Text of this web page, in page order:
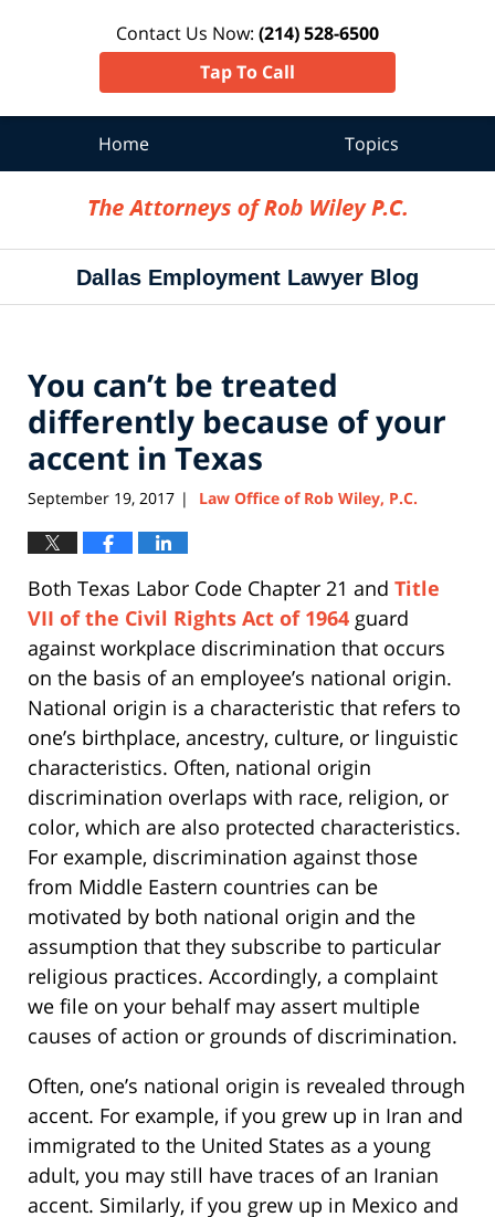
Contact Us Now: (214) 528-6500
Tap To Call
Home Topics
Dallas Employment Lawyer Blog
You can’t be treated
differently because of your
accent in Texas
September 19, 2017 | Law Office of Rob Wiley, P.C.
Both Texas Labor Code Chapter 21 and Title
VII of the Civil Rights Act of 1964 guard
against workplace discrimination that occurs
on the basis of an employee’s national origin.
National origin is a characteristic that refers to
one’s birthplace, ancestry, culture, or linguistic
characteristics. Often, national origin
discrimination overlaps with race, religion, or
color, which are also protected characteristics.
For example, discrimination against those
from Middle Eastern countries can be
motivated by both national origin and the
assumption that they subscribe to particular
religious practices. Accordingly, a complaint
we file on your behalf may assert multiple
causes of action or grounds of discrimination.
Often, one’s national origin is revealed through
accent. For example, if you grew up in Iran and
immigrated to the United States as a young
adult, you may still have traces of an Iranian
accent. Similarly, if you grew up in Mexico and